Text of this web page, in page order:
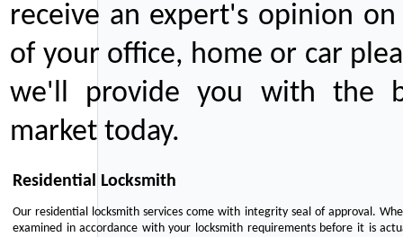
receive an expert's opinion
of your office, home or car
we'll provide you with the
market today.
Residential Locksmith
Our residential locksmith services come with integrity seal of approval.
examined in accordance with your locksmith requirements before it is